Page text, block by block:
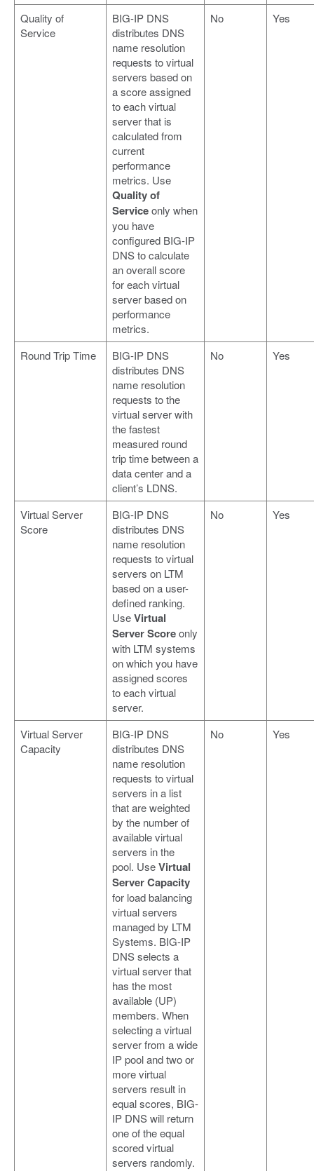
Quality of
Service
BIG-IP DNS
distributes DNS
name resolution
requests to virtual
servers based on
a score assigned
to each virtual
server that is
calculated from
current
performance
metrics. Use
Quality of
Serviceonly when
you have
configured BIG-IP
DNS to calculate
an overall score
for each virtual
server based on
performance
metrics.
No Yes
Round Trip Time
BIG-IP DNS
distributes DNS
name resolution
requests to the
virtual server with
the fastest
measured round
trip time between a
data center and a
client’s LDNS.
No Yes
Virtual Server
Score
BIG-IP DNS
distributes DNS
name resolution
requests to virtual
servers on LTM
based on a user-
defined ranking.
UseVirtual
Server Scoreonly
with LTM systems
on which you have
assigned scores
to each virtual
server.
No Yes
Virtual Server
Capacity
BIG-IP DNS
distributes DNS
name resolution
requests to virtual
servers in a list
that are weighted
by the number of
available virtual
servers in the
pool. UseVirtual
Server Capacity
for load balancing
virtual servers
managed by LTM
Systems. BIG-IP
DNS selects a
virtual server that
has the most
available (UP)
members. When
selecting a virtual
server from a wide
IP pool and two or
more virtual
servers result in
equal scores, BIG-
IP DNS will return
one of the equal
scored virtual
servers randomly.
No Yes